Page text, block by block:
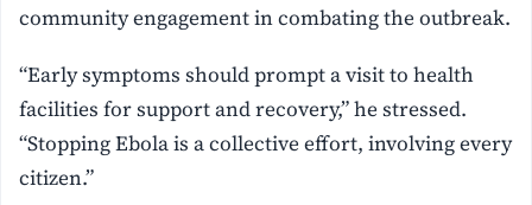
community engagement in combating the outbreak.
“Early symptoms should prompt a visit to health
facilities for support and recovery,” he stressed.
“Stopping Ebola is a collective effort, involving every
citizen.”